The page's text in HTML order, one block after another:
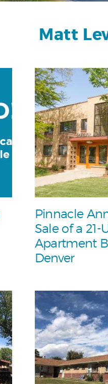
Matt
Pinnacle
Sale of a 21-
Apartment
Denver